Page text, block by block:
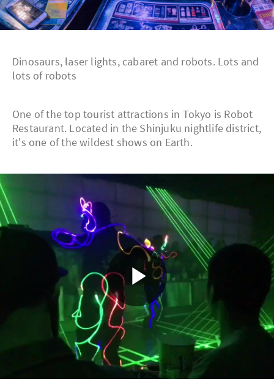
Dinosaurs, laser lights, cabaret and robots. Lots and
lots of robots
One of the top tourist attractions in Tokyo is Robot
Restaurant. Located in the Shinjuku nightlife district,
it's one of the wildest shows on Earth.
Play
Video